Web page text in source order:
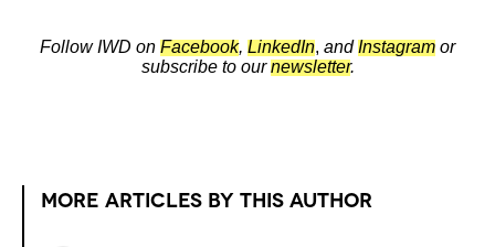
Follow IWD on Facebook, LinkedIn, andInstagram or
subscribe to ournewsletter.
MORE ARTICLES BY THIS AUTHOR